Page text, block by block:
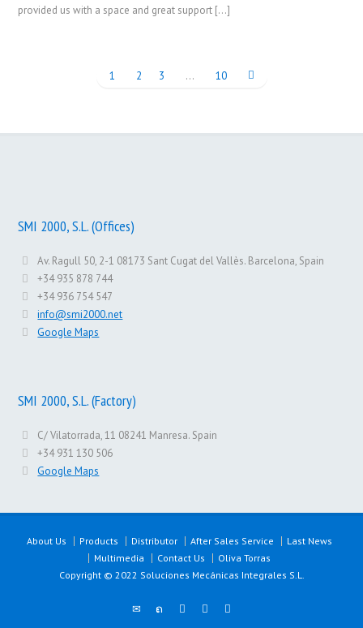
provided us with a space and great support […]
1 2 3 … 10
SMI 2000, S.L. (Offices)
Av. Ragull 50, 2-1 08173 Sant Cugat del Vallès. Barcelona, Spain
+34 935 878 744
+34 936 754 547
info@smi2000.net
Google Maps
SMI 2000, S.L. (Factory)
C/ Vilatorrada, 11 08241 Manresa. Spain
+34 931 130 506
Google Maps
About Us Products Distributor After Sales Service
Last News
Multimedia
Contact Us
Oliva Torras
Copyright © 2022 Soluciones Mecánicas Integrales S.L.